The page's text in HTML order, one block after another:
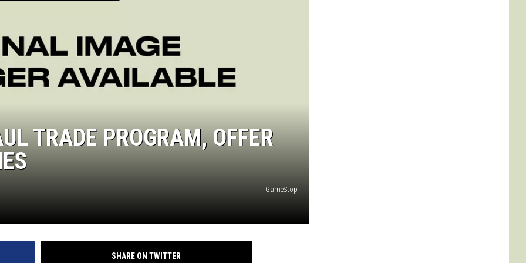
TRADE PROGRAM, OFFER
GameStop
SHARE ON TWITTER